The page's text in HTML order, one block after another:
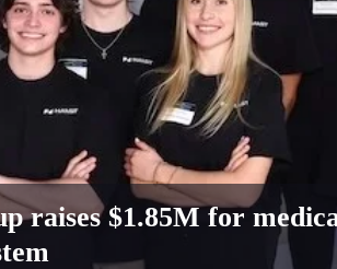
raises $1.85M for